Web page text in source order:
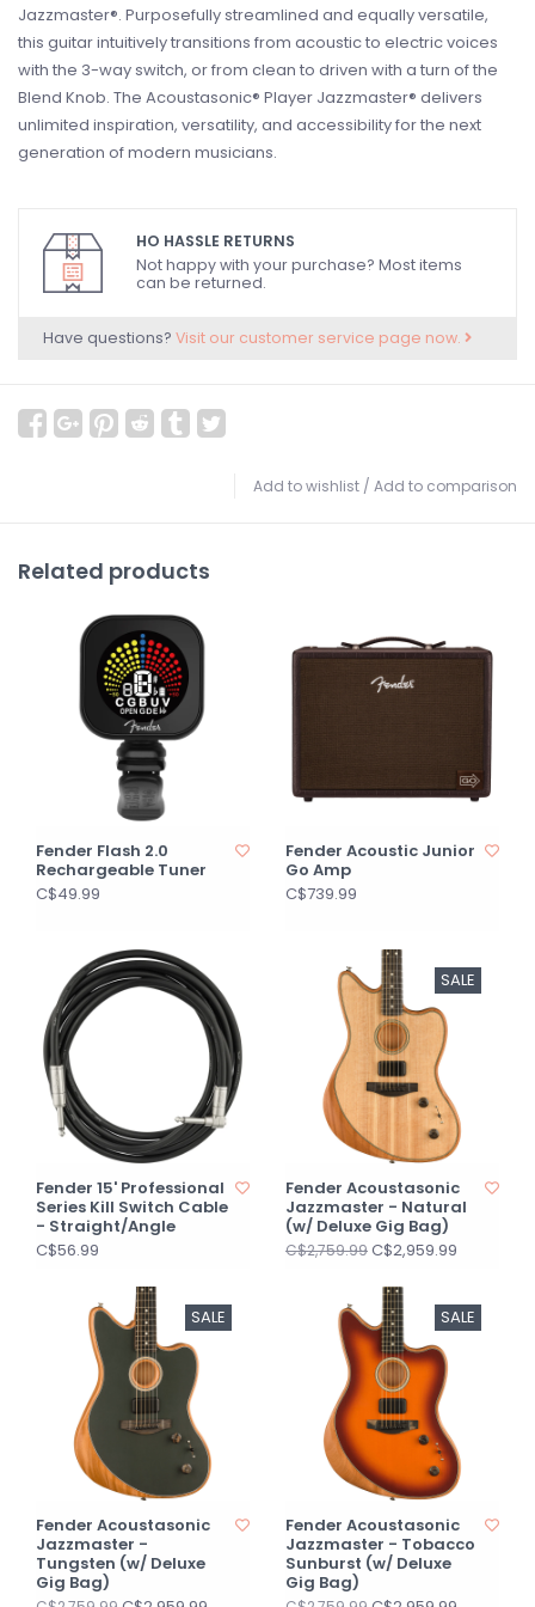
Jazzmaster®. Purposefully streamlined and equally versatile,
this guitar intuitively transitions from acoustic to electric voices
with the 3-way switch, or from clean to driven with a turn of the
Blend Knob. The Acoustasonic® Player Jazzmaster® delivers
unlimited inspiration, versatility, and accessibility for the next
generation of modern musicians.
HO HASSLE RETURNS
Not happy with your purchase? Most items
can be returned.
Have questions? Visit our customer service page now.
Add to wishlist / Add to comparison
Related products
Fender Flash 2.0
Rechargeable Tuner
C$49.99
Fender Acoustic Junior
Go Amp
C$739.99
Fender 15' Professional
Series Kill Switch Cable
- Straight/Angle
C$56.99
SALE
Fender Acoustasonic
Jazzmaster - Natural
(w/ Deluxe Gig Bag)
C$2,759.99C$2,959.99
SALE
Fender Acoustasonic
Jazzmaster -
Tungsten (w/ Deluxe
Gig Bag)
SALE
Fender Acoustasonic
Jazzmaster - Tobacco
Sunburst (w/ Deluxe
Gig Bag)